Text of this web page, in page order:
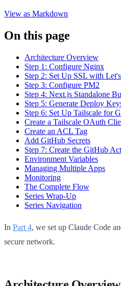
View as Markdown
On this page
Architecture Overview
Step 1: Configure Nginx
Step 2: Set Up SSL with
Step 3: Configure PM2
Step 4: Next.js Standalone
Step 5: Generate Deploy
Step 6: Set Up Tailscale for
Create a Tailscale OAuth
Create an ACL Tag
Add GitHub Secrets
Step 7: Create the GitHub
Environment Variables
Managing Multiple Apps
Monitoring
The Complete Flow
Series Wrap-Up
Series Navigation
In Part 4, we set up Claude Code
secure network.